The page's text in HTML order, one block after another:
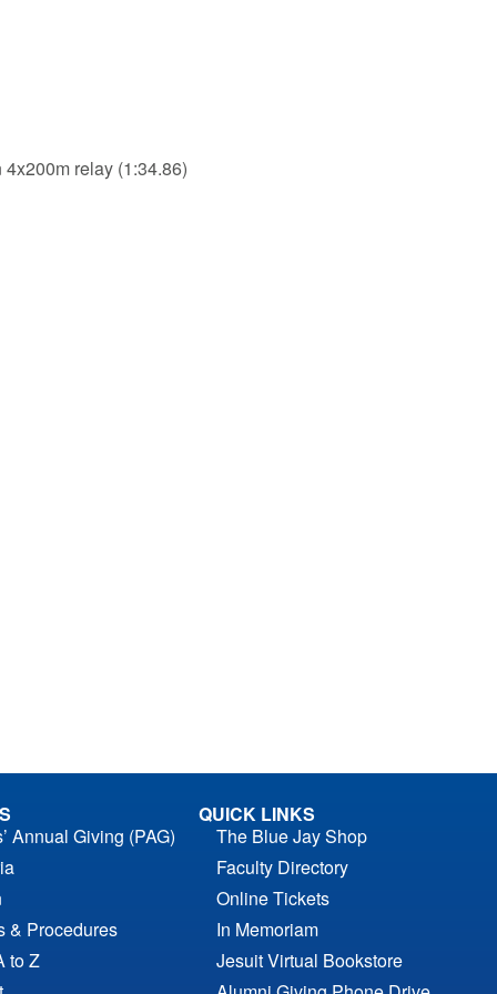
relay (1:34.86)
Annual Giving (PAG)
& Procedures
to Z
QUICK LINKS
The Blue Jay Shop
Faculty Directory
Online Tickets
In Memoriam
Jesuit Virtual Bookstore